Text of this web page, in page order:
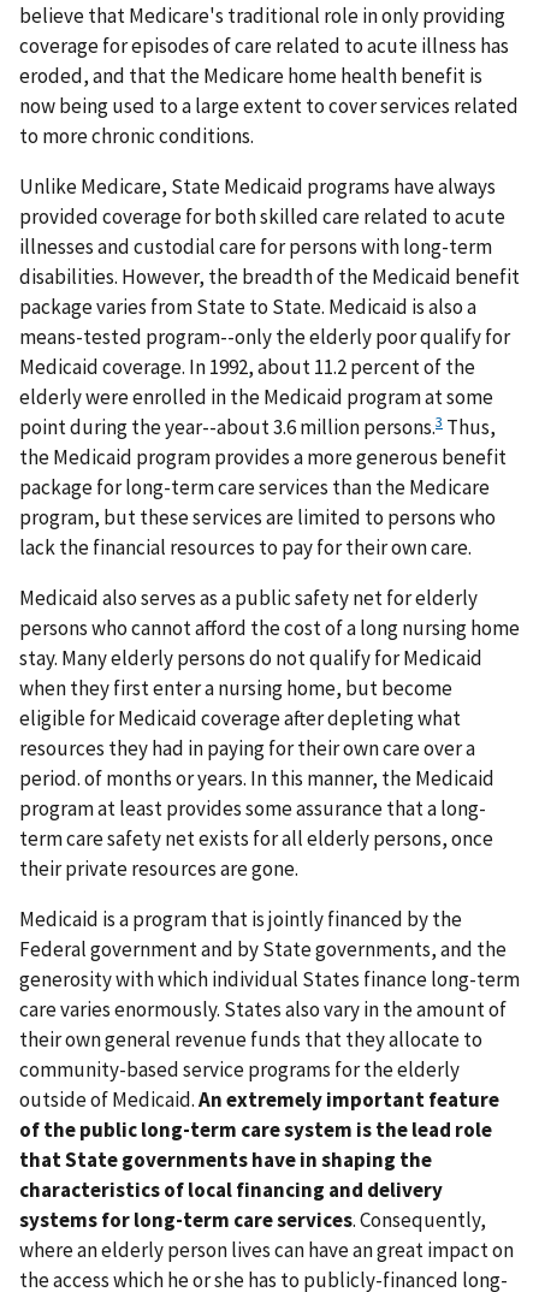
believe that Medicare's traditional role in only providing
coverage for episodes of care related to acute illness has
eroded, and that the Medicare home health benefit is
now being used to a large extent to cover services related
to more chronic conditions.
Unlike Medicare, State Medicaid programs have always
provided coverage for both skilled care related to acute
illnesses and custodial care for persons with long-term
disabilities. However, the breadth of the Medicaid benefit
package varies from State to State. Medicaid is also a
means-tested program--only the elderly poor qualify for
Medicaid coverage. In 1992, about 11.2 percent of the
elderly were enrolled in the Medicaid program at some
point during the year--about 3.6 million persons.3 Thus,
the Medicaid program provides a more generous benefit
package for long-term care services than the Medicare
program, but these services are limited to persons who
lack the financial resources to pay for their own care.
Medicaid also serves as a public safety net for elderly
persons who cannot afford the cost of a long nursing home
stay. Many elderly persons do not qualify for Medicaid
when they first enter a nursing home, but become
eligible for Medicaid coverage after depleting what
resources they had in paying for their own care over a
period. of months or years. In this manner, the Medicaid
program at least provides some assurance that a long-
term care safety net exists for all elderly persons, once
their private resources are gone.
Medicaid is a program that is jointly financed by the
Federal government and by State governments, and the
generosity with which individual States finance long-term
care varies enormously. States also vary in the amount of
their own general revenue funds that they allocate to
community-based service programs for the elderly
outside of Medicaid.An extremely important feature
of the public long-term care system is the lead role
that State governments have in shaping the
characteristics of local financing and delivery
systems for long-term care services. Consequently,
where an elderly person lives can have an great impact on
the access which he or she has to publicly-financed long-